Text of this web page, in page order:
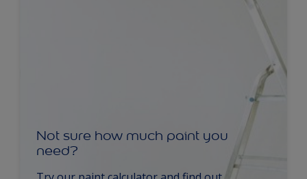
Not sure how much paint you
need?